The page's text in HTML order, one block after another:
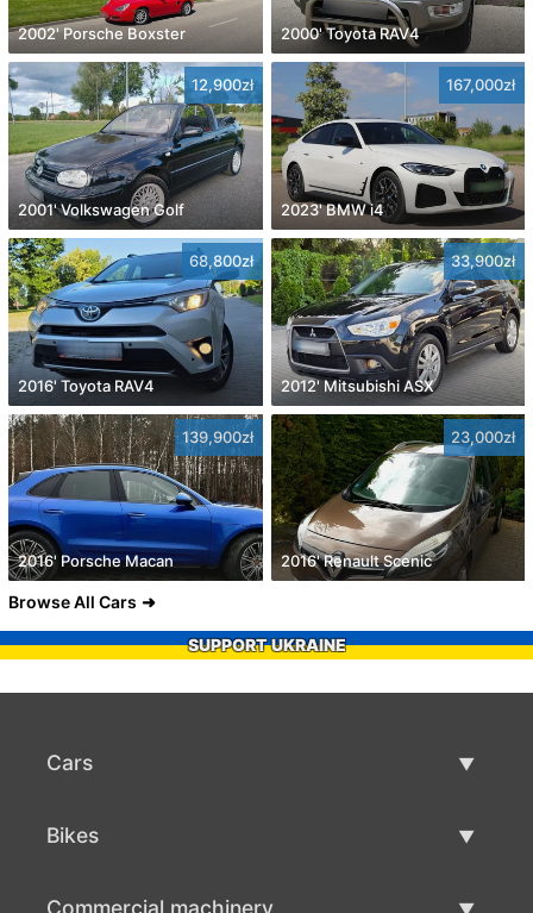
2002' Porsche Boxster 2000' Toyota RAV4
12,900zł
2001' Volkswagen Golf
167,000zł
2023' BMW i4
68,800zł
2016' Toyota RAV4
33,900zł
2012' Mitsubishi ASX
139,900zł
2016' Porsche Macan
23,000zł
2016' Renault Scenic
Browse All Cars
SUPPORT UKRAINE
Cars
Bikes